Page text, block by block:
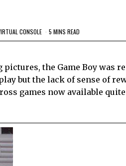
CONSOLE 5 MINS READ
the Game Boy was
but the lack of sense of
games now available quite